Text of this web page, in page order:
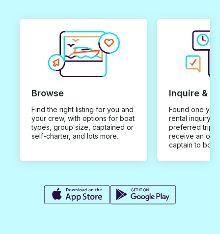
Browse
Find the right listing for you and
your crew, with options for boat
types, group size, captained or
self-charter, and lots more.
Inquire &
Found one you
rental inquiry
preferred trip
receive an
captain to